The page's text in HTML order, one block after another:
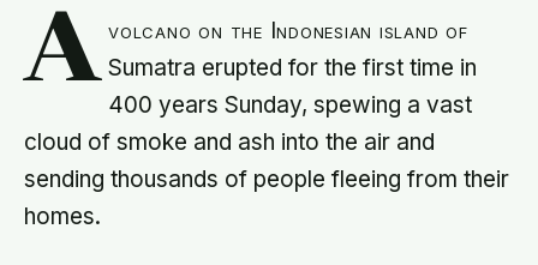
A volcano on the Indonesian island of
Sumatra erupted for the first time in
400 years Sunday, spewing a vast
cloud of smoke and ash into the air and
sending thousands of people fleeing from their
homes.